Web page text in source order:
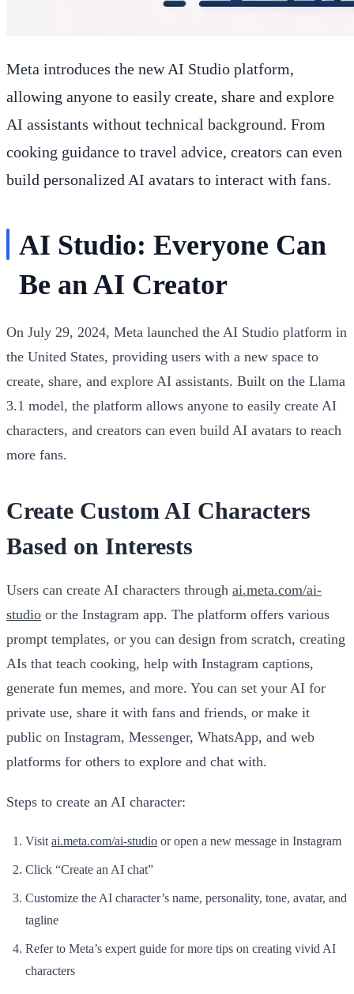
Meta introduces the new AI Studio platform,
allowing anyone to easily create, share and explore
AI assistants without technical background. From
cooking guidance to travel advice, creators can even
build personalized AI avatars to interact with fans.
AI Studio: Everyone Can
Be an AI Creator
On July 29, 2024, Meta launched the AI Studio platform in
the United States, providing users with a new space to
create, share, and explore AI assistants. Built on the Llama
3.1 model, the platform allows anyone to easily create AI
characters, and creators can even build AI avatars to reach
more fans.
Create Custom AI Characters
Based on Interests
Users can create AI characters through ai.meta.com/ai-
studio or the Instagram app. The platform offers various
prompt templates, or you can design from scratch, creating
AIs that teach cooking, help with Instagram captions,
generate fun memes, and more. You can set your AI for
private use, share it with fans and friends, or make it
public on Instagram, Messenger, WhatsApp, and web
platforms for others to explore and chat with.
Steps to create an AI character:
Visit ai.meta.com/ai-studio or open a new message in Instagram
Click “Create an AI chat”
Customize the AI character’s name, personality, tone, avatar, and
tagline
Refer to Meta’s expert guide for more tips on creating vivid AI
characters